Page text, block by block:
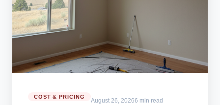
COST & PRICING
August 26, 20266 min read